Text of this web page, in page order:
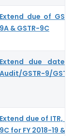
Extend due of
9A & GSTR-9C
Extend due date
Audit/GSTR-9/
Extend due of ITR,
9C for FY 2018-19 &